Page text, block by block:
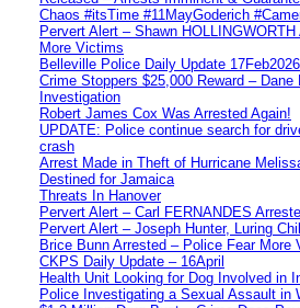
Chaos #itsTime #11MayGoderich
Pervert Alert – Shawn
More Victims
Belleville Police Daily Update 17Feb2026
Crime Stoppers $25,000 Reward – Dane
Investigation
Robert James Cox Was Arrested Again!
UPDATE: Police continue search for
crash
Arrest Made in Theft of Hurricane
Destined for Jamaica
Threats In Hanover
Pervert Alert – Carl FERNANDES
Pervert Alert – Joseph Hunter, Luring
Brice Bunn Arrested – Police Fear More
CKPS Daily Update – 16April
Health Unit Looking for Dog Involved in
Police Investigating a Sexual Assault in